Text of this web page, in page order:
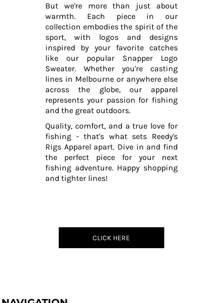
But we're more than just about
warmth. Each piece in our
collection embodies the spirit of the
sport, with logos and designs
inspired by your favorite catches
like our popular Snapper Logo
Sweater. Whether you're casting
lines in Melbourne or anywhere else
across the globe, our apparel
represents your passion for fishing
and the great outdoors.
Quality, comfort, and a true love for
fishing - that's what sets Reedy's
Rigs Apparel apart. Dive in and find
the perfect piece for your next
fishing adventure. Happy shopping
and tighter lines!
CLICK HERE